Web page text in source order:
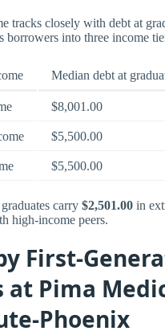
tracks closely with debt at
borrowers into three income
Median debt at
$8,001.00
$5,500.00
$5,500.00
carry $2,501.00 in
high-income peers.
First-
at Pima
Phoenix